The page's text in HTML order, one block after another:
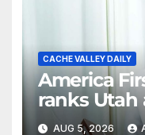
CACHE VALLEY DAILY
America
ranks Utah
state for
AUG 5, 2026